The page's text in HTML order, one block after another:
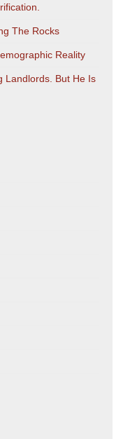
The Rocks
Reality
Landlords. But He Is